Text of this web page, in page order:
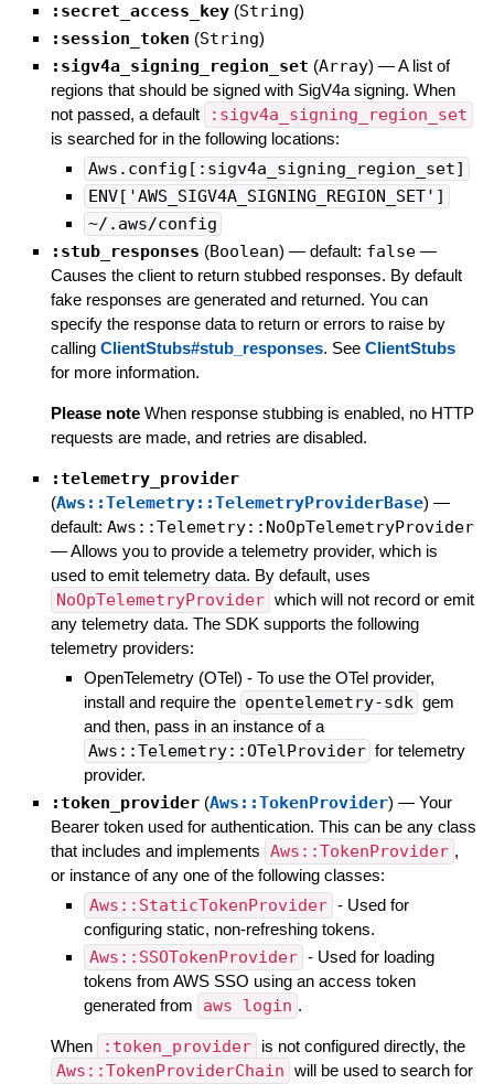
:secret_access_key (String)
:session_token (String)
:sigv4a_signing_region_set (Array) —A list of
regions that should be signed with SigV4a signing. When
not passed, a default
:sigv4a_signing_region_set
is searched for in the following locations:
Aws.config[:sigv4a_signing_region_set]
ENV['AWS_SIGV4A_SIGNING_REGION_SET']
~/.aws/config
:stub_responses (Boolean) — default: false —
Causes the client to return stubbed responses. By default
fake responses are generated and returned. You can
specify the response data to return or errors to raise by
calling ClientStubs#stub_responses. See ClientStubs
for more information.
Please note When response stubbing is enabled, no HTTP
requests are made, and retries are disabled.
:telemetry_provider
(Aws::Telemetry::TelemetryProviderBase) —
default: Aws::Telemetry::NoOpTelemetryProvider
—Allows you to provide a telemetry provider, which is
used to emit telemetry data. By default, uses
NoOpTelemetryProvider which will not record or emit
any telemetry data. The SDK supports the following
telemetry providers:
OpenTelemetry (OTel) - To use the OTel provider,
install and require the opentelemetry-sdk gem
and then, pass in an instance of a
Aws::Telemetry::OTelProvider for telemetry
provider.
:token_provider (Aws::TokenProvider) — Your
Bearer token used for authentication. This can be any class
that includes and implements Aws::TokenProvider ,
or instance of any one of the following classes:
Aws::StaticTokenProvider - Used for
configuring static, non-refreshing tokens.
Aws::SSOTokenProvider - Used for loading
tokens from AWS SSO using an access token
generated from
aws login .
When :token_provider is not configured directly, the
Aws::TokenProviderChain will be used to search for